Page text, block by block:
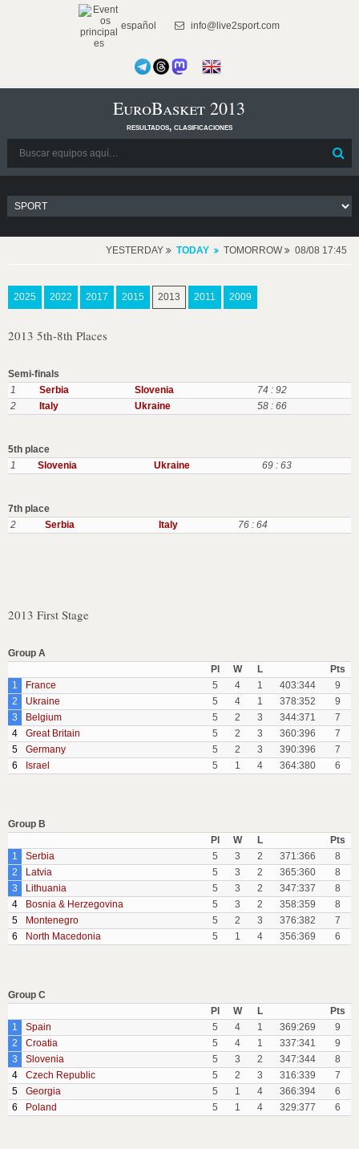
español info@live2sport.com
EuroBasket 2013
resultados, clasificaciones
YESTERDAY TODAY TOMORROW 08/08 17:45
2025 2022 2017 2015 2013 2011 2009
2013 5th-8th Places
Semi-finals
1
Serbia Slovenia
74 : 92
2
Italy Ukraine 58 : 66
5th place
1
Slovenia Ukraine 69 : 63
7th place
2
Serbia Italy 76 : 64
2013 First Stage
Group A
Pl
W L
Pts
1
France 5 4 1 403:344
9
2
Ukraine 5 4 1 378:352
9
3
Belgium 5 2 3 344:371
7
4
Great Britain 5 2 3 360:396
7
5
Germany 5 2 3 390:396
7
6
Israel 5 1 4 364:380 6
Group B
Pl
W L
Pts
1
Serbia 5 3 2 371:366
8
2
Latvia 5 3 2 365:360
8
3
Lithuania 5 3 2 347:337
8
4
Bosnia & Herzegovina 5 3 2 358:359
8
5
Montenegro 5 2 3 376:382
7
6
North Macedonia 5 1 4 356:369 6
Group C
Pl
W L
Pts
1
Spain 5 4 1 369:269
9
2
Croatia 5 4 1 337:341
9
3
Slovenia 5 3 2 347:344
8
4
Czech Republic 5 2 3 316:339
7
5
Georgia 5 1 4 366:394
6
6
Poland 5 1 4 329:377 6